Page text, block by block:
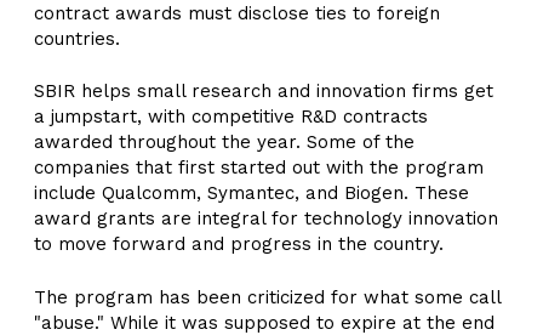
contract awards must disclose ties to foreign
countries.
SBIR helps small research and innovation firms get
a jumpstart, with competitive R&D contracts
awarded throughout the year. Some of the
companies that first started out with the program
include Qualcomm, Symantec, and Biogen. These
award grants are integral for technology innovation
to move forward and progress in the country.
The program has been criticized for what some call
"abuse." While it was supposed to expire at the end